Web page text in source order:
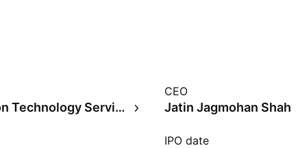
Information Technology Services
CEO
Jatin Jagmohan Shah
IPO date